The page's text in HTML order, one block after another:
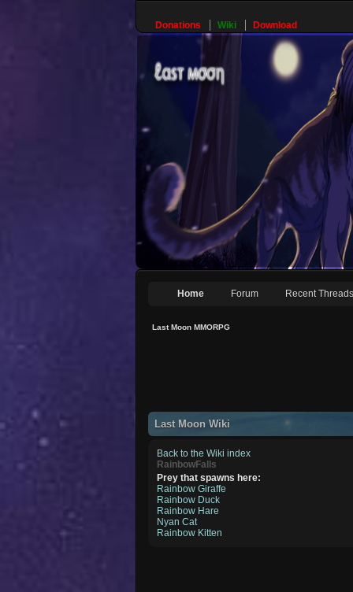
Donations Wiki Download
Home Forum Recent Threads
Last Moon MMORPG
Last Moon Wiki
Back to the Wiki index
RainbowFalls
Prey that spawns here:
Rainbow Giraffe
Rainbow Duck
Rainbow Hare
Nyan Cat
Rainbow Kitten